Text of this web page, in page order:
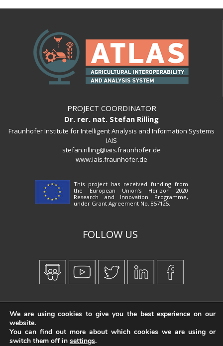
PROJECT COORDINATOR
Dr. rer. nat. Stefan Rilling
Fraunhofer Institute for Intelligent Analysis and Information Systems
IAIS
stefan.rilling@iais.fraunhofer.de
www.iais.fraunhofer.de
This project has received funding from
the European Union’s Horizon 2020
Research and Innovation Programme,
under Grant Agreement No. 857125.
FOLLOW US
Created byiWorx
We are using cookies to give you the best experience on our
website.
You can find out more about which cookies we are using or
switch them off in settings.